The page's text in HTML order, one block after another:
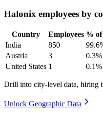
Halonix employees by
Country Employees %
India
850
Austria
3 0.3%
United States 1 0.1%
Drill into city-level data, hiring
Unlock Geographic Data